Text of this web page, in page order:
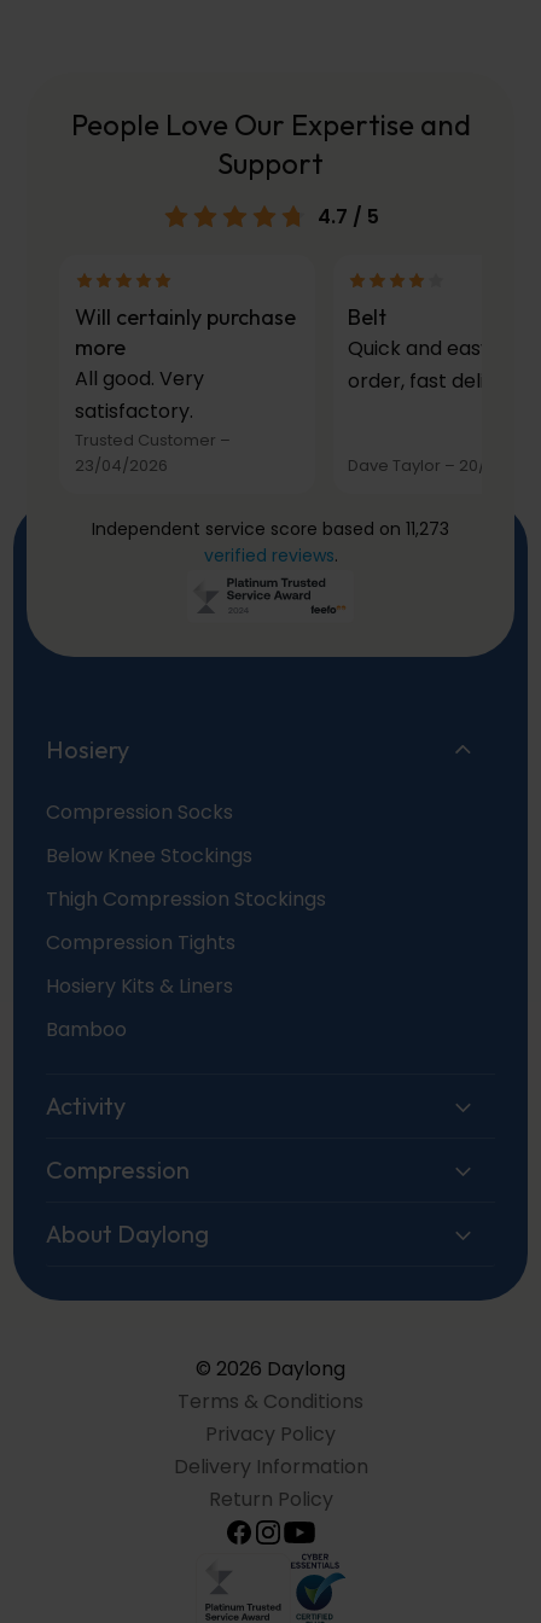
People Love Our Expertise and
Support
4.7 / 5
Will certainly purchase
more
All good. Very
satisfactory.
Trusted Customer –
23/04/2026
Belt
Quick and easy to
order, fast delivery.
Dave Taylor – 20/03/
Independent service score based on 11,273
verified reviews.
Hosiery
Compression Socks
Below Knee Stockings
Thigh Compression Stockings
Compression Tights
Hosiery Kits & Liners
Bamboo
Activity
Compression
About Daylong
© 2026 Daylong
Terms & Conditions
Privacy Policy
Delivery Information
Return Policy